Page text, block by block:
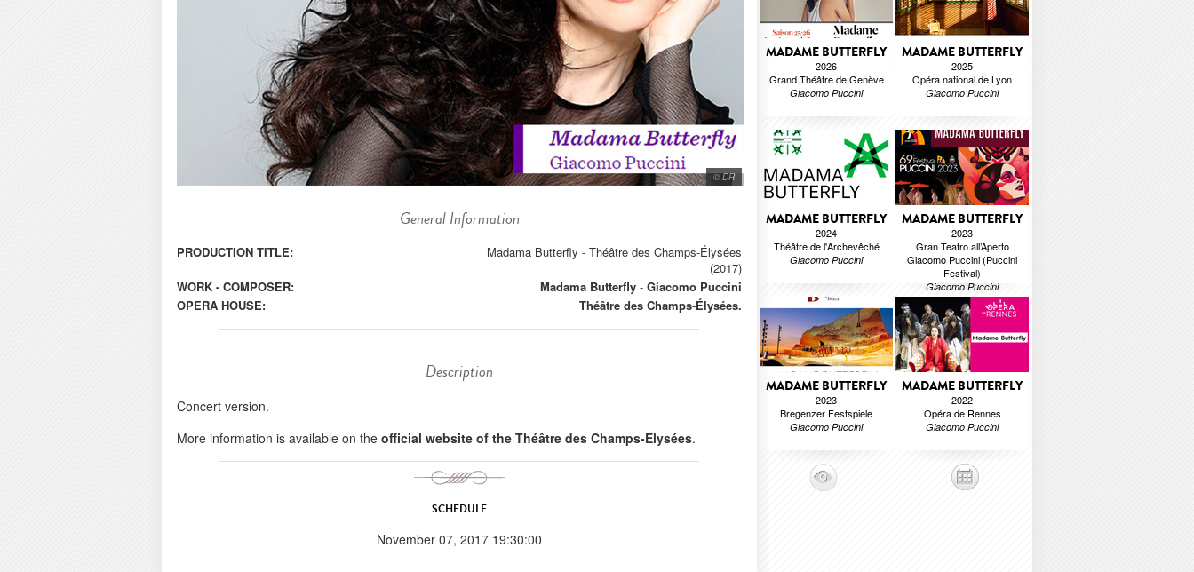
© DR
General Information
PRODUCTION TITLE:
Madama Butterfly - Théâtre des Champs-Élysées
(2017)
WORK - COMPOSER:
Madama Butterfly - Giacomo Puccini
OPERA HOUSE:
Théâtre des Champs-Élysées.
Description
Concert version.
More information is available on the official website of the Théâtre des Champs-Elysées.
SCHEDULE
November 07, 2017 19:30:00
MADAME BUTTERFLY
2026
Grand Théâtre de Genève
Giacomo Puccini
MADAME BUTTERFLY
2025
Opéra national de Lyon
Giacomo Puccini
MADAME BUTTERFLY
2024
Théâtre de l'Archevêché
Giacomo Puccini
MADAME BUTTERFLY
2023
Gran Teatro all’Aperto
Giacomo Puccini (Puccini
Festival)
Giacomo Puccini
MADAME BUTTERFLY
2023
Bregenzer Festspiele
Giacomo Puccini
MADAME BUTTERFLY
2022
Opéra de Rennes
Giacomo Puccini